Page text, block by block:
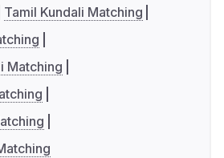
Tamil Kundali Matching
Matching